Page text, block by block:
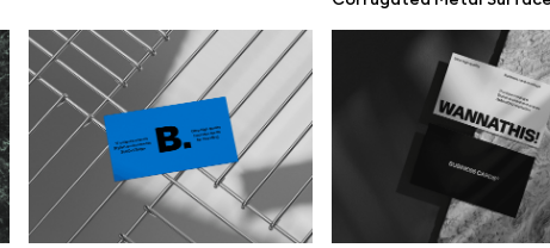
All mockups
Device mockups
Free mockups
iPhone mockups
MacBook mockups
All 3d illustrations
Free 3d illustrations
Abstract illustrations
Themes illustrations
Character illustrations